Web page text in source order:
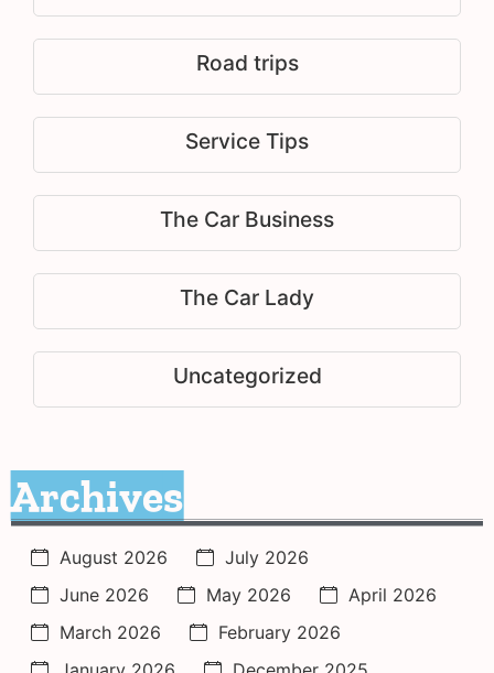
Road trips
Service Tips
The Car Business
The Car Lady
Uncategorized
Archives
August 2026
July 2026
June 2026
May 2026
April 2026
March 2026
February 2026